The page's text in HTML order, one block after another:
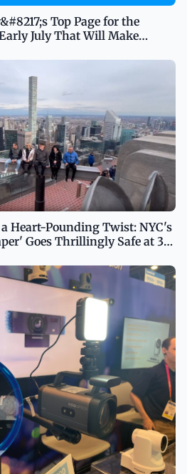
Top Page for the
July That Will Make
Heart-Pounding Twist: NYC's
Goes Thrillingly Safe at 30